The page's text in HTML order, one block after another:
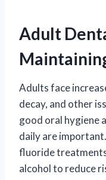
Adult
Adults face
decay, and other
good oral hygiene
daily are
fluoride
alcohol to reduce